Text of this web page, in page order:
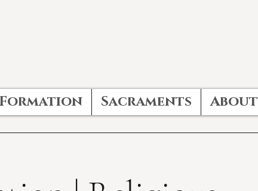
Sacraments About